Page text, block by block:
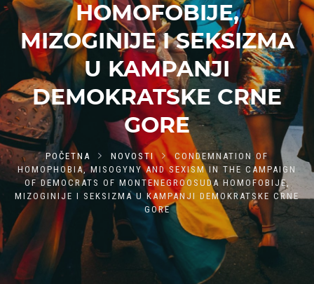
HOMOFOBIJE,
MIZOGINIJE I SEKSIZMA
U KAMPANJI
DEMOKRATSKE CRNE
GORE
POČETNA NOVOSTI
CONDEMNATION OF
HOMOPHOBIA, MISOGYNY AND SEXISM IN THE CAMPAIGN
OF DEMOCRATS OF MONTENEGROOSUDA HOMOFOBIJE,
MIZOGINIJE I SEKSIZMA U KAMPANJI DEMOKRATSKE CRNE
GORE